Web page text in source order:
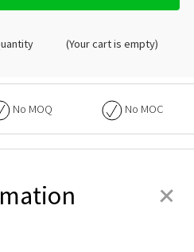
(Your cart is empty)
No MOQ No MOC
+